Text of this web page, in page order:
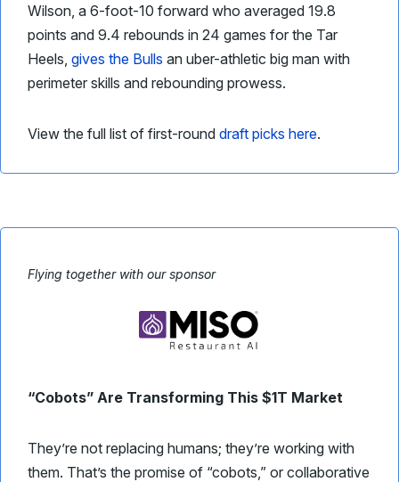
Wilson, a 6-foot-10 forward who averaged 19.8
points and 9.4 rebounds in 24 games for the Tar
Heels, gives the Bulls an uber-athletic big man with
perimeter skills and rebounding prowess.
View the full list of first-round draft picks here.
Flying together with our sponsor
“Cobots” Are Transforming This $1T Market
They’re not replacing humans; they’re working with
them. That’s the promise of “cobots,” or collaborative